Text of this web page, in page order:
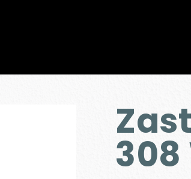
308